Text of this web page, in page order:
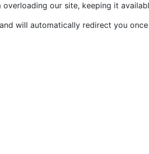
our site, keeping it
will automatically redirect you